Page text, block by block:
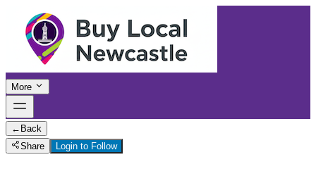
More
← Back
Share
Login to Follow